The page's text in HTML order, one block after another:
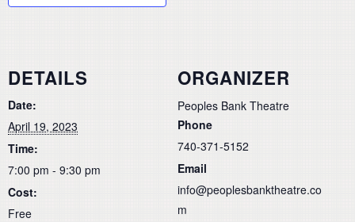
DETAILS
Date:
April 19, 2023
Time:
7:00 pm - 9:30 pm
Cost:
Free
ORGANIZER
Peoples Bank Theatre
Phone
740-371-5152
Email
info@peoplesbanktheatre.co
m